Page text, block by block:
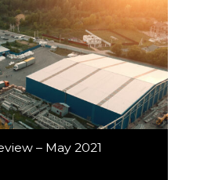
– May 2021